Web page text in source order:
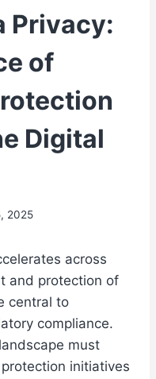
Privacy:
of
Digital
2025
across
and protection of
central to
compliance.
must
initiatives